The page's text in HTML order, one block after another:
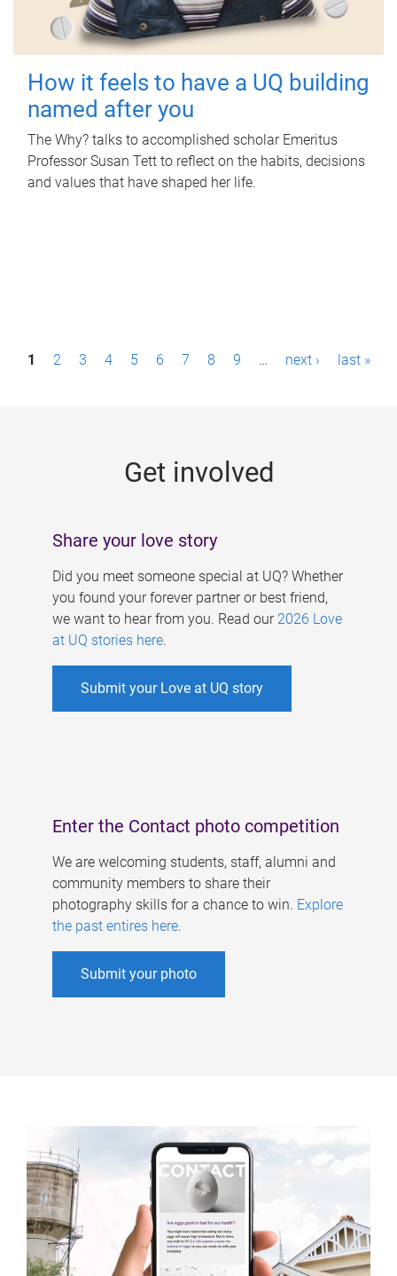
How it feels to have a UQ building
named after you
The Why? talks to accomplished scholar Emeritus
Professor Susan Tett to reflect on the habits, decisions
and values that have shaped her life.
P1 2 3 4 5 6 7 8 9 … next › last »
Get involved
Share your love story
Did you meet someone special at UQ? Whether
you found your forever partner or best friend,
we want to hear from you. Read our 2026 Love
at UQ stories here.
Submit your Love at UQ story
Enter the Contact photo competition
We are welcoming students, staff, alumni and
community members to share their
photography skills for a chance to win. Explore
the past entires here.
Submit your photo